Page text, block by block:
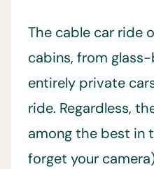
The cable car ride
cabins, from
entirely private
ride. Regardless,
among the best in
forget your